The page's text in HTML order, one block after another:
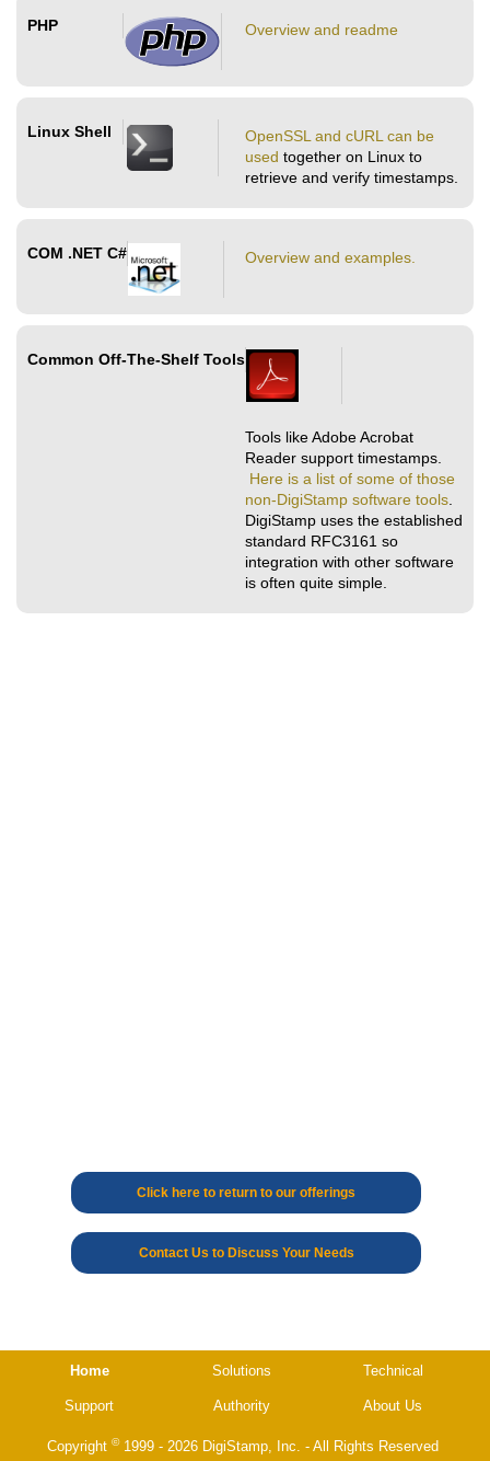
PHP Overview and readme
Linux Shell
OpenSSL and cURL can be
used together on Linux to
retrieve and verify timestamps.
COM .NET C# Overview and examples.
Common Off-The-Shelf Tools
Tools like Adobe Acrobat
Reader support timestamps.
Here is a list of some of those
non-DigiStamp software tools
DigiStamp uses the established
standard RFC3161 so
integration with other software
is often quite simple.
Click here to return to our offerings
Contact Us to Discuss Your Needs
Home Solutions Technical
Support Authority About Us
Copyright ©1999 - 2026 DigiStamp, Inc. - All Rights Reserved